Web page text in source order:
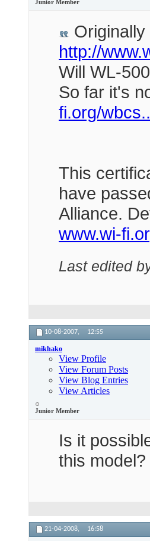
Junior Member
http://
Will WL-
So far it's
fi.org/
This
have
Alliance.
www.wi-
Last edited
10-08-2007, 12:55
mikhako
View Profile
View Forum Posts
View Blog Entries
View Articles
Junior Member
Is it
this model?
21-04-2008, 16:58